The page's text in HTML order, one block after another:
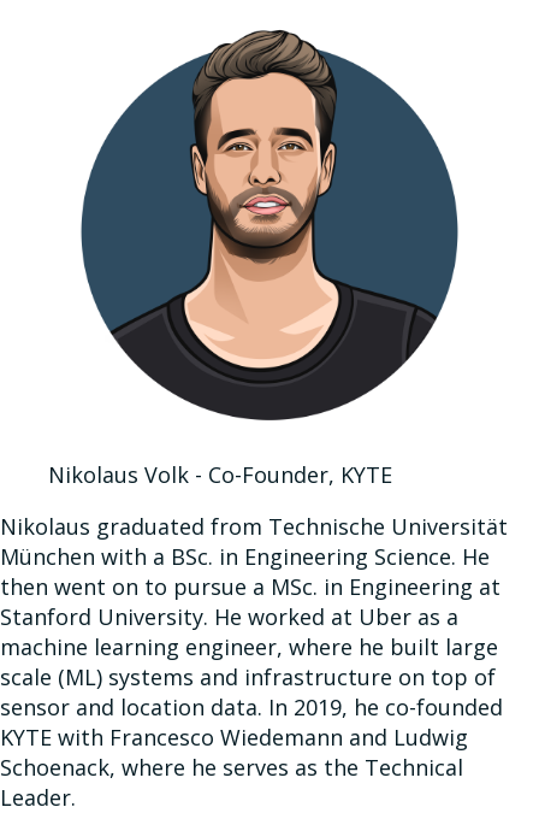
Nikolaus Volk - Co-Founder, KYTE
Nikolaus graduated from Technische Universität
München with a BSc. in Engineering Science. He
then went on to pursue a MSc. in Engineering at
Stanford University. He worked at Uber as a
machine learning engineer, where he built large
scale (ML) systems and infrastructure on top of
sensor and location data. In 2019, he co-founded
KYTE with Francesco Wiedemann and Ludwig
Schoenack, where he serves as the Technical
Leader.